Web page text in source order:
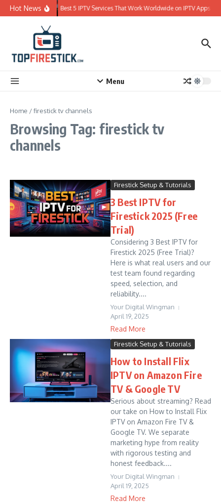
Skip to content
Hot News Best 5 IPTV Services That Work Worldwide on IPTV Apps
Menu
Home /firestick tv channels
Browsing Tag: firestick tv
channels
Firestick Setup & Tutorials
3 Best IPTV for
Firestick 2025 (Free
Trial)
Considering 3 Best IPTV for
Firestick 2025 (Free Trial)?
Here is what real users and our
test team found regarding
speed, selection, and
reliability....
Your Digital Wingman
April 19, 2025
Read More
Firestick Setup & Tutorials
How to Install Flix
IPTV on Amazon Fire
TV & Google TV
Serious about streaming? Read
our take on How to Install Flix
IPTV on Amazon Fire TV &
Google TV. We separate
marketing hype from reality
with rigorous testing and
honest feedback....
Your Digital Wingman
April 19, 2025
Read More